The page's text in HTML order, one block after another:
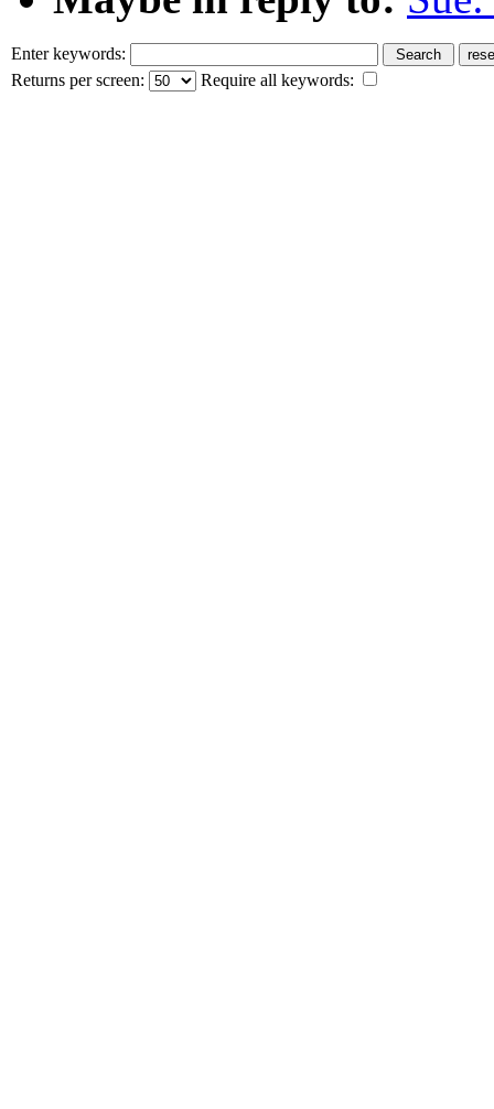
Enter keywords:
Returns per screen:
Require all keywords: